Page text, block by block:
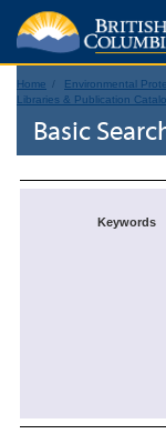
Home Environmental
Libraries & Publication
Basic
Keywords